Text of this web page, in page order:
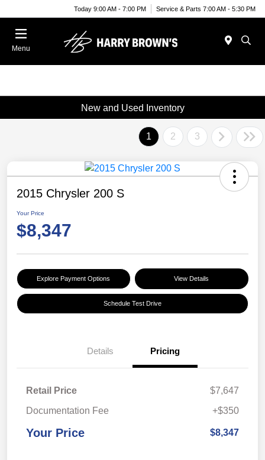
Today 9:00 AM - 7:00 PM Service & Parts 7:00 AM - 5:30 PM
Menu
New and Used Inventory
1 2 3
2015 Chrysler 200 S
Your Price
$8,347
Explore Payment Options View Details
Schedule Test Drive
Details Pricing
Retail Price
$7,647
Documentation Fee
+$350
Your Price $8,347